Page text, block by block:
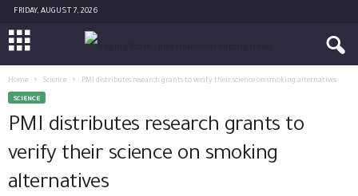
FRIDAY, AUGUST 7, 2026
Home Science PMI distributes research grants to verify their science on smoking alternatives
SCIENCE
PMI distributes research grants to
verify their science on smoking
alternatives